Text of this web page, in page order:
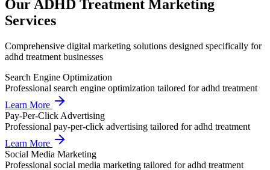
Our ADHD Treatment Marketing
Services
Comprehensive digital marketing solutions designed specifically for
adhd treatment businesses
Search Engine Optimization
Professional search engine optimization tailored foradhd treatment
Learn More
Pay-Per-Click Advertising
Professional pay-per-click advertising tailored foradhd treatment
Learn More
Social Media Marketing
Professional social media marketing tailored foradhd treatment